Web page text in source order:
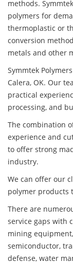
methods.
polymers for
thermoplastic or
conversion
metals and other
Symmtek
Calera, OK. Our
practical
processing, and
The combination
experience and
to offer strong
industry.
We can offer our
polymer products
There are
service gaps with
mining
semiconductor,
defense, water